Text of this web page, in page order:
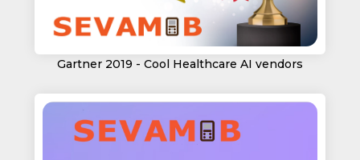
Gartner 2019 - Cool Healthcare AI vendors